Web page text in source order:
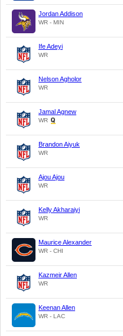
Jordan Addison
WR - MIN
Ife Adeyi
WR
Nelson Agholor
WR
Jamal Agnew
WR
Brandon Aiyuk
WR
Ajou Ajou
WR
Kelly Akharaiyi
WR
Maurice Alexander
WR - CHI
Kazmeir Allen
WR
Keenan Allen
WR - LAC